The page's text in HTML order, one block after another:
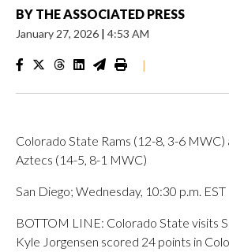
BY THE ASSOCIATED PRESS
January 27, 2026 | 4:53 AM
|
Colorado State Rams (12-8, 3-6 MWC)
Aztecs (14-5, 8-1 MWC)
San Diego; Wednesday, 10:30 p.m. EST
BOTTOM LINE: Colorado State visits
Kyle Jorgensen scored 24 points in